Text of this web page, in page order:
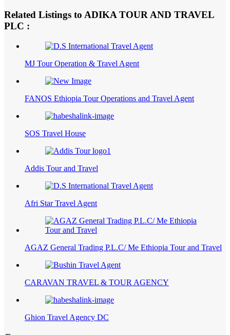
Related Listings to ADIKA TOUR AND TRAVEL
PLC :
MJ Tour Operation & Travel Agent
FANOS Ethiopia Tour Operations and Travel Agent
SOS Travel House
Addis Tour and Travel
Afri Star Travel Agent
AGAZ General Trading P.L.C/ Me Ethiopia Tour and Travel
CARAVAN TRAVEL & TOUR AGENCY
Ghion Travel Agency DC